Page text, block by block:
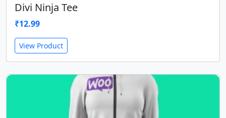
Divi Ninja Tee
₹12.99
View Product